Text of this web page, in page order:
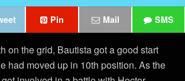
Pin Mail SMS
on the grid, Bautista got a good start
had moved up in 10th position. As the